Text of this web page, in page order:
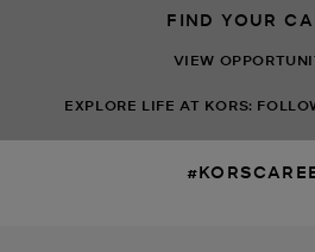
FIND YOUR
VIEW
EXPLORE LIFE AT KORS: